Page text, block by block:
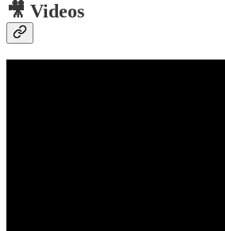
🎥 Videos